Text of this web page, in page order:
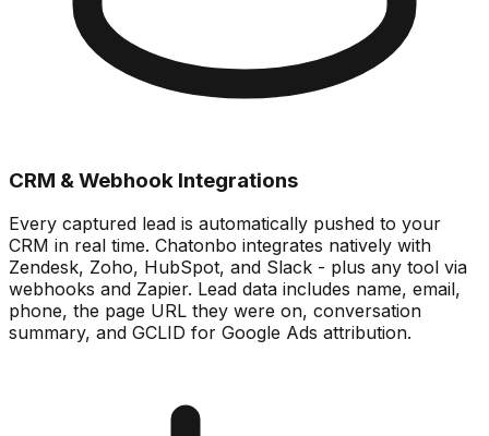
CRM & Webhook Integrations
Every captured lead is automatically pushed to your
CRM in real time. Chatonbo integrates natively with
Zendesk, Zoho, HubSpot, and Slack - plus any tool via
webhooks and Zapier. Lead data includes name, email,
phone, the page URL they were on, conversation
summary, and GCLID for Google Ads attribution.